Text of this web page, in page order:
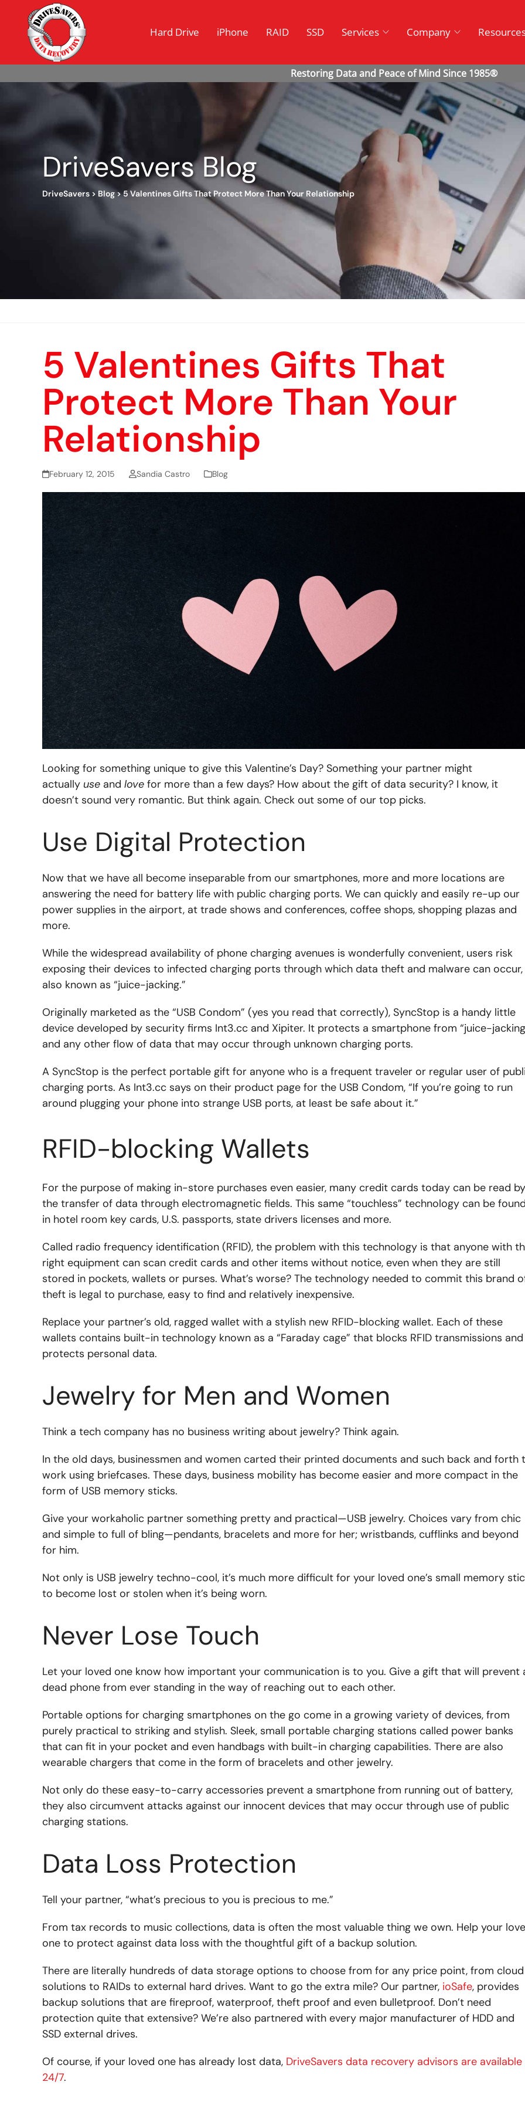
Hard Drive iPhone RAID SSD Services Company
DriveSavers Blog
DriveSavers > Blog>5 Valentines Gifts That Protect More Than Your Relationship
5 Valentines Gifts That
Protect More Than Your
Relationship
February 12, 2015 Sandia Castro Blog
Looking for something unique to give this Valentine’s Day? Something your partner might
actually use and love for more than a few days? How about the gift of data security? I know, it
doesn’t sound very romantic. But think again. Check out some of our top picks.
Use Digital Protection
Now that we have all become inseparable from our smartphones, more and more locations are
answering the need for battery life with public charging ports. We can quickly and easily re-up our
power supplies in the airport, at trade shows and conferences, coffee shops, shopping plazas and
more.
While the widespread availability of phone charging avenues is wonderfully convenient, users risk
exposing their devices to infected charging ports through which data theft and malware can occur,
also known as “juice-jacking.”
Originally marketed as the “USB Condom” (yes you read that correctly), SyncStop is a handy little
device developed by security firms Int3.cc and Xipiter. It protects a smartphone from “juice-
and any other flow of data that may occur through unknown charging ports.
A SyncStop is the perfect portable gift for anyone who is a frequent traveler or regular user of
charging ports. As Int3.cc says on their product page for the USB Condom, “If you’re going to run
around plugging your phone into strange USB ports, at least be safe about it.”
RFID-blocking Wallets
For the purpose of making in-store purchases even easier, many credit cards today can be read by
the transfer of data through electromagnetic fields. This same “touchless” technology can be
in hotel room key cards, U.S. passports, state drivers licenses and more.
Called radio frequency identification (RFID), the problem with this technology is that anyone with
right equipment can scan credit cards and other items without notice, even when they are still
stored in pockets, wallets or purses. What’s worse? The technology needed to commit this brand
theft is legal to purchase, easy to find and relatively inexpensive.
Replace your partner’s old, ragged wallet with a stylish new RFID-blocking wallet. Each of these
wallets contains built-in technology known as a “Faraday cage” that blocks RFID transmissions and
protects personal data.
Jewelry for Men and Women
Think a tech company has no business writing about jewelry? Think again.
In the old days, businessmen and women carted their printed documents and such back and forth
work using briefcases. These days, business mobility has become easier and more compact in the
form of USB memory sticks.
Give your workaholic partner something pretty and practical—USB jewelry. Choices vary from chic
and simple to full of bling—pendants, bracelets and more for her; wristbands, cufflinks and beyond
for him.
Not only is USB jewelry techno-cool, it’s much more difficult for your loved one’s small memory
to become lost or stolen when it’s being worn.
Never Lose Touch
Let your loved one know how important your communication is to you. Give a gift that will prevent
dead phone from ever standing in the way of reaching out to each other.
Portable options for charging smartphones on the go come in a growing variety of devices, from
purely practical to striking and stylish. Sleek, small portable charging stations called power banks
that can fit in your pocket and even handbags with built-in charging capabilities. There are also
wearable chargers that come in the form of bracelets and other jewelry.
Not only do these easy-to-carry accessories prevent a smartphone from running out of battery,
they also circumvent attacks against our innocent devices that may occur through use of public
charging stations.
Data Loss Protection
Tell your partner, “what’s precious to you is precious to me.”
From tax records to music collections, data is often the most valuable thing we own. Help your
one to protect against data loss with the thoughtful gift of a backup solution.
There are literally hundreds of data storage options to choose from for any price point, from cloud
solutions to RAIDs to external hard drives. Want to go the extra mile? Our partner, ioSafe, provides
backup solutions that are fireproof, waterproof, theft proof and even bulletproof. Don’t need
protection quite that extensive? We’re also partnered with every major manufacturer of HDD and
SSD external drives.
Of course, if your loved one has already lost data, DriveSavers data recovery advisors are available
24/7.